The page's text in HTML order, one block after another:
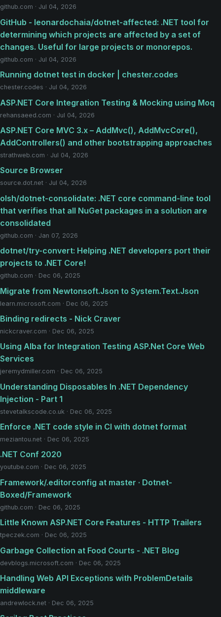
github.com · Jul 04, 2026
GitHub - leonardochaia/dotnet-affected: .NET tool for
determining which projects are affected by a set of
changes. Useful for large projects or monorepos.
github.com · Jul 04, 2026
Running dotnet test in docker | chester.codes
chester.codes · Jul 04, 2026
ASP.NET Core Integration Testing & Mocking using Moq
rehansaeed.com · Jul 04, 2026
ASP.NET Core MVC 3.x – AddMvc(), AddMvcCore(),
AddControllers() and other bootstrapping approaches
strathweb.com · Jul 04, 2026
Source Browser
source.dot.net · Jul 04, 2026
olsh/dotnet-consolidate: .NET core command-line tool
that verifies that all NuGet packages in a solution are
consolidated
github.com · Jan 07, 2026
dotnet/try-convert: Helping .NET developers port their
projects to .NET Core!
github.com · Dec 06, 2025
Migrate from Newtonsoft.Json to System.Text.Json
learn.microsoft.com · Dec 06, 2025
Binding redirects - Nick Craver
nickcraver.com · Dec 06, 2025
Using Alba for Integration Testing ASP.Net Core Web
Services
jeremydmiller.com · Dec 06, 2025
Understanding Disposables In ​.NET Dependency
Injection - Part 1
stevetalkscode.co.uk · Dec 06, 2025
Enforce .NET code style in CI with dotnet format
meziantou.net · Dec 06, 2025
.NET Conf 2020
youtube.com · Dec 06, 2025
Framework/.editorconfig at master · Dotnet-
Boxed/Framework
github.com · Dec 06, 2025
Little Known ASP.NET Core Features - HTTP Trailers
tpeczek.com · Dec 06, 2025
Garbage Collection at Food Courts - .NET Blog
devblogs.microsoft.com · Dec 06, 2025
Handling Web API Exceptions with ProblemDetails
middleware
andrewlock.net · Dec 06, 2025